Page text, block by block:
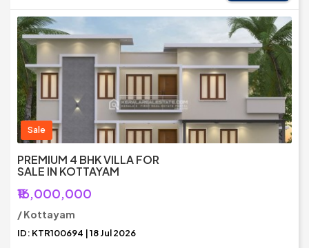
Sale
PREMIUM 4 BHK VILLA FOR
SALE IN KOTTAYAM
₹16,000,000
/ Kottayam
ID: KTR100694 | 18 Jul 2026